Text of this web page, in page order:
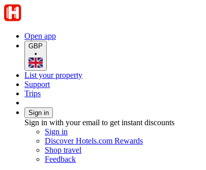
Open app
GBP
•
List your property
Support
Trips
Sign in
Sign in with your email to get instant discounts
Sign in
Discover Hotels.com Rewards
Shop travel
Feedback